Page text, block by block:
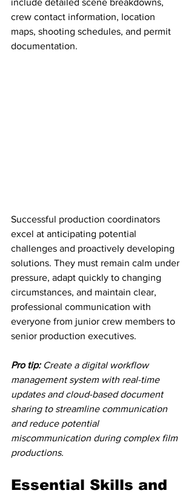
include detailed scene breakdowns,
crew contact information, location
maps, shooting schedules, and permit
documentation.
Successful production coordinators
excel at anticipating potential
challenges and proactively developing
solutions. They must remain calm under
pressure, adapt quickly to changing
circumstances, and maintain clear,
professional communication with
everyone from junior crew members to
senior production executives.
Pro tip: Create a digital workflow
management system with real-time
updates and cloud-based document
sharing to streamline communication
and reduce potential
miscommunication during complex film
productions.
Essential Skills and